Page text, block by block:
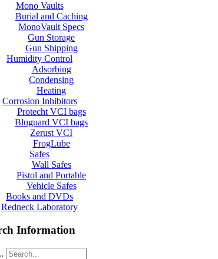
Mono Vaults
Burial and Caching
MonoVault Specs
Gun Storage
Gun Shipping
Humidity Control
Adsorbing
Condensing
Heating
Corrosion Inhibitors
Protecht VCI bags
Bluguard VCI bags
Zerust VCI
FrogLube
Safes
Wall Safes
Pistol and Portable
Vehicle Safes
Books and DVDs
Redneck Laboratory
Information